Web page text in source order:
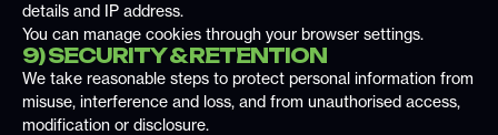
details and IP address.
You can manage cookies through your browser settings.
9) SECURITY & RETENTION
We take reasonable steps to protect personal information from
misuse, interference and loss, and from unauthorised access,
modification or disclosure.